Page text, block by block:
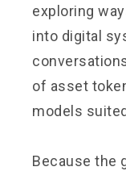
exploring
into digital
of asset
models
Because the